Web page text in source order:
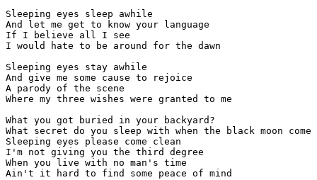
Sleeping eyes sleep awhile
And let me get to know your language
If I believe all I see
I would hate to be around for the dawn
Sleeping eyes stay awhile
And give me some cause to rejoice
A parody of the scene
Where my three wishes were granted to me
What you got buried in your backyard?
What secret do you sleep with when the black moon come
Sleeping eyes please come clean
I'm not giving you the third degree
When you live with no man's time
Ain't it hard to find some peace of mind